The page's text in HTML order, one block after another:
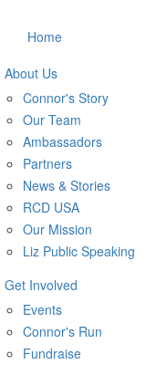
Home
About Us
Connor's Story
Our Team
Ambassadors
Partners
News & Stories
RCD USA
Our Mission
Liz Public Speaking
Get Involved
Events
Connor's Run
Fundraise